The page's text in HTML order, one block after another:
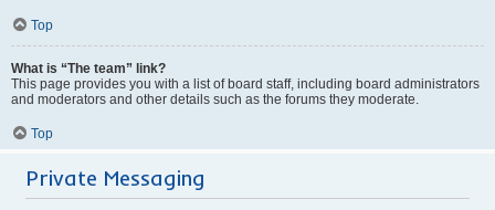
Top
What is “The team” link?
This page provides you with a list of board staff, including board administrators
and moderators and other details such as the forums they moderate.
Top
Private Messaging